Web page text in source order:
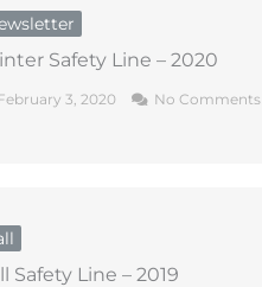
Safety Line – 2020
3, 2020 No Comments
Safety Line – 2019